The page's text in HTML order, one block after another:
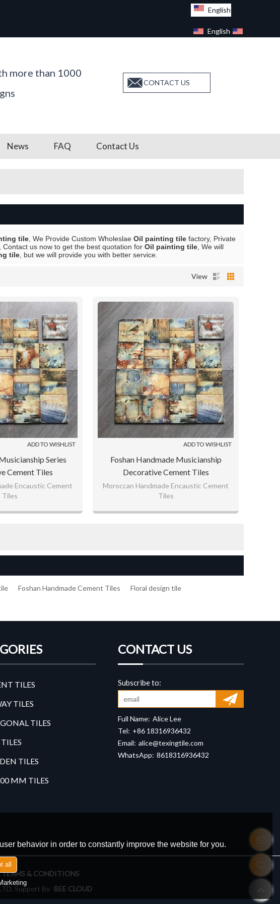
English
English
more than 1000
CONTACT US
News FAQ Contact Us
tile , We Provide Custom Wholeslae Oil painting tile factory, Private
us now to get the best quotation for Oil painting tile , We will
tile , but we will provide you with better service.
View
ADD TO WISHLIST
Series
Cement Tiles
Encaustic Cement
Tiles
ADD TO WISHLIST
Foshan Handmade Musicianship
Decorative Cement Tiles
Moroccan Handmade Encaustic Cement
Tiles
Foshan Handmade Cement Tiles
Floral design tile
TILES
TILES
TILES
TILES
MM TILES
CONTACT US
Full Name: Alice Lee
Tel: +86 18316936432
Email: alice@texingtile.com
WhatsApp: 8618316936432
TERMS & CONDITIONS
Support By BEE CLOUD
behavior in order to constantly improve the website for you.
all